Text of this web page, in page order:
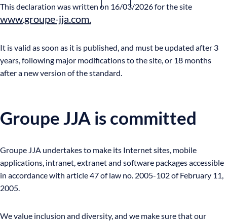
This declaration was written on 16/03/2026 for the site
www.groupe-jja.com.
It is valid as soon as it is published, and must be updated after 3
years, following major modifications to the site, or 18 months
after a new version of the standard.
Groupe JJA is committed
Groupe JJA undertakes to make its Internet sites, mobile
applications, intranet, extranet and software packages accessible
in accordance with article 47 of law no. 2005-102 of February 11,
2005.
We value inclusion and diversity, and we make sure that our